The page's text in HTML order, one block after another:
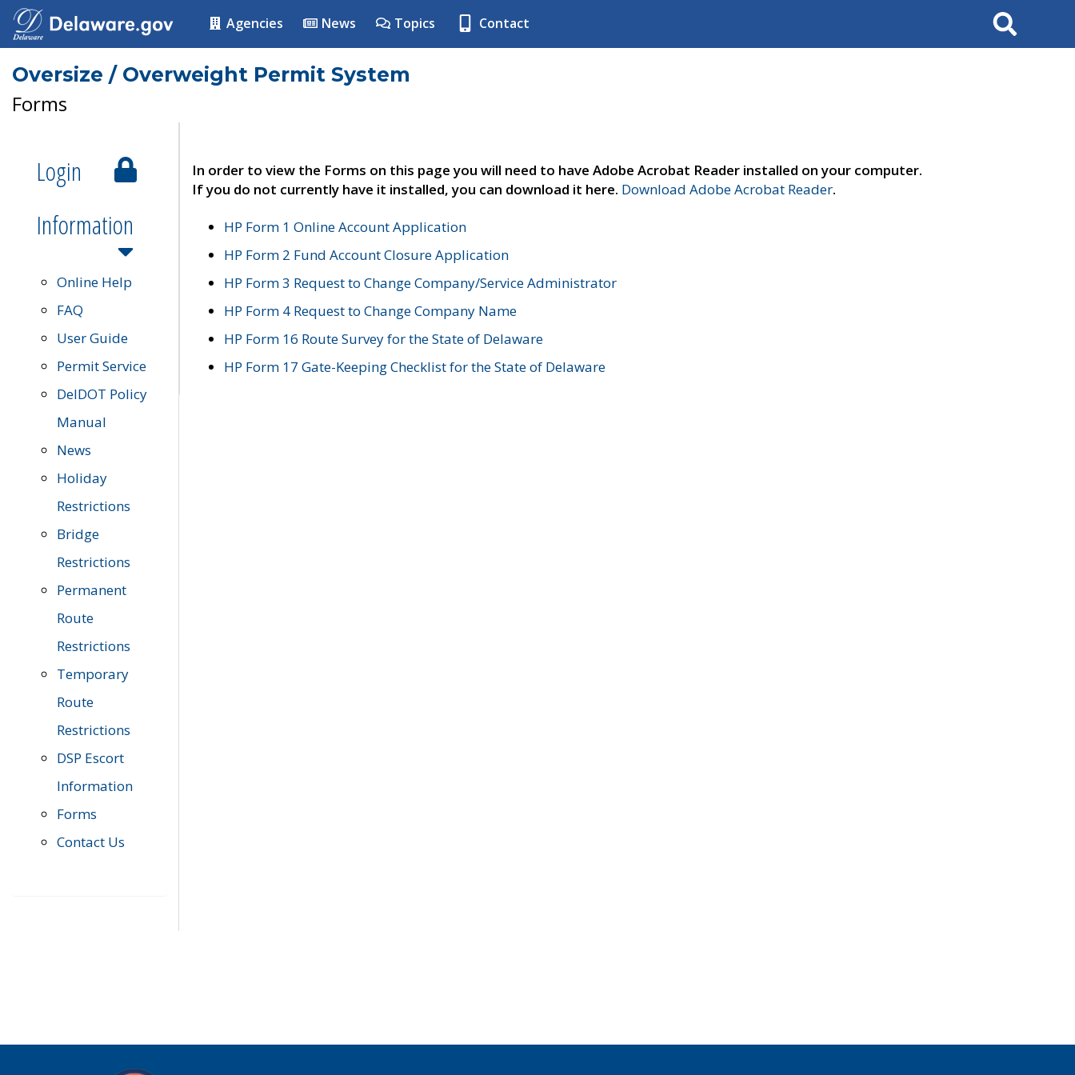
Agencies News Topics Contact Search
Oversize / Overweight Permit System
Forms
Login
Information
Online Help
FAQ
User Guide
Permit Service
DelDOT Policy
Manual
News
Holiday
Restrictions
Bridge
Restrictions
Permanent
Route
Restrictions
Temporary
Route
Restrictions
DSP Escort
Information
Forms
Contact Us
In order to view the Forms on this page you will need to have Adobe Acrobat Reader installed on your computer.
If you do not currently have it installed, you can download it here. Download Adobe Acrobat Reader.
HP Form 1 Online Account Application
HP Form 2 Fund Account Closure Application
HP Form 3 Request to Change Company/Service Administrator
HP Form 4 Request to Change Company Name
HP Form 16 Route Survey for the State of Delaware
HP Form 17 Gate-Keeping Checklist for the State of Delaware